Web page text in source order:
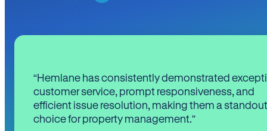
“Hemlane has consistently demonstrated
customer service, prompt responsiveness, and
efficient issue resolution, making them a standout
choice for property management.”